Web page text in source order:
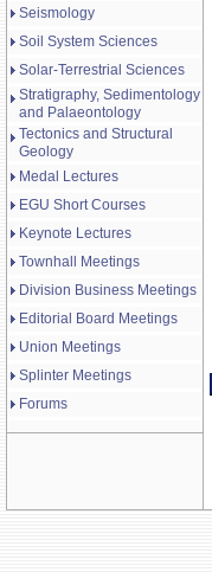
Seismology
Soil System Sciences
Solar-Terrestrial Sciences
Stratigraphy, Sedimentology
and Palaeontology
Tectonics and Structural
Geology
Medal Lectures
EGU Short Courses
Keynote Lectures
Townhall Meetings
Division Business Meetings
Editorial Board Meetings
Union Meetings
Splinter Meetings
Forums